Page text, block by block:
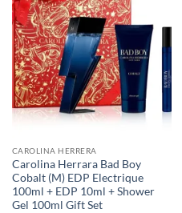
CAROLINA HERRERA
Carolina Herrara Bad Boy
Cobalt (M) EDP Electrique
100ml + EDP 10ml + Shower
Gel 100ml Gift Set